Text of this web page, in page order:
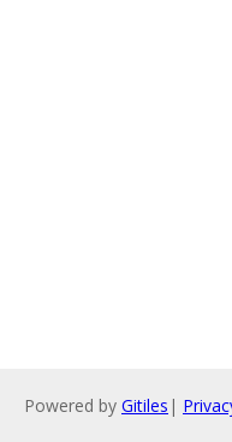
Powered by Gitiles |